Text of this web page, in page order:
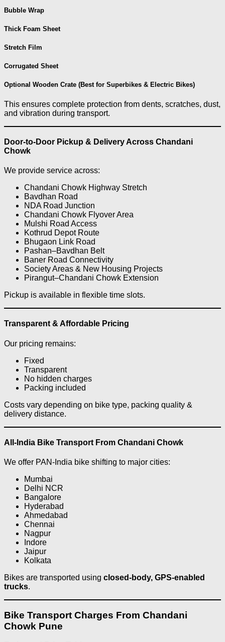
Bubble Wrap
Thick Foam Sheet
Stretch Film
Corrugated Sheet
Optional Wooden Crate (Best for Superbikes & Electric Bikes)
This ensures complete protection from dents, scratches, dust,
and vibration during transport.
Door-to-Door Pickup & Delivery Across Chandani
Chowk
We provide service across:
Chandani Chowk Highway Stretch
Bavdhan Road
NDA Road Junction
Chandani Chowk Flyover Area
Mulshi Road Access
Kothrud Depot Route
Bhugaon Link Road
Pashan–Bavdhan Belt
Baner Road Connectivity
Society Areas & New Housing Projects
Pirangut–Chandani Chowk Extension
Pickup is available in flexible time slots.
Transparent & Affordable Pricing
Our pricing remains:
Fixed
Transparent
No hidden charges
Packing included
Costs vary depending on bike type, packing quality &
delivery distance.
All-India Bike Transport From Chandani Chowk
We offer PAN-India bike shifting to major cities:
Mumbai
Delhi NCR
Bangalore
Hyderabad
Ahmedabad
Chennai
Nagpur
Indore
Jaipur
Kolkata
Bikes are transported using closed-body, GPS-enabled
trucks.
Bike Transport Charges From Chandani
Chowk Pune